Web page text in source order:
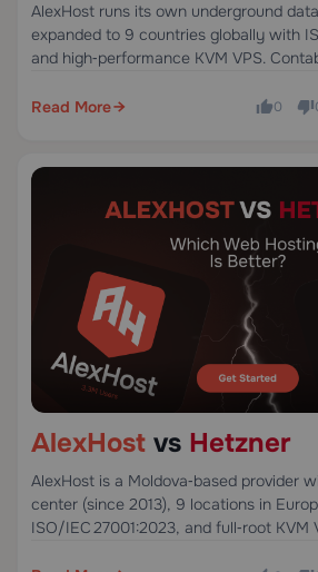
AlexHost runs its own underground
expanded to 9 countries globally with
and high‑performance KVM VPS.
shared infrastructure across 11 sites.
Read More 0
AlexHost vs Hetzner
AlexHost is a Moldova‑based provider
center (since 2013), 9 locations in
ISO/IEC 27001:2023, and full‑root KVM